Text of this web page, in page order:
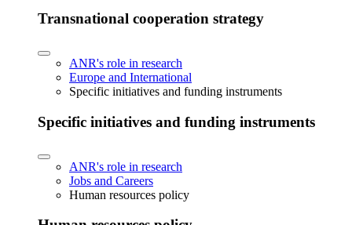
Transnational cooperation strategy
ANR's role in research
Europe and International
Specific initiatives and funding instruments
Specific initiatives and funding instruments
ANR's role in research
Jobs and Careers
Human resources policy